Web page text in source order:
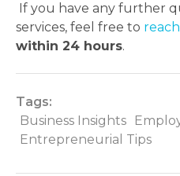
If you have any further
services, feel free to
within 24 hours.
Tags:
Business Insights
Entrepreneurial Tips